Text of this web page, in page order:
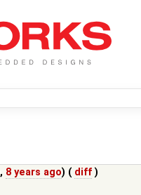
, 8 years ago) ( diff )